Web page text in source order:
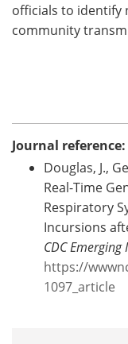
officials to identify
community
Journal reference:
Douglas, J.,
Real-Time
Respiratory
Incursions
CDC
https://
1097_article